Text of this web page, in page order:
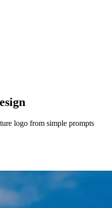
logo from simple prompts